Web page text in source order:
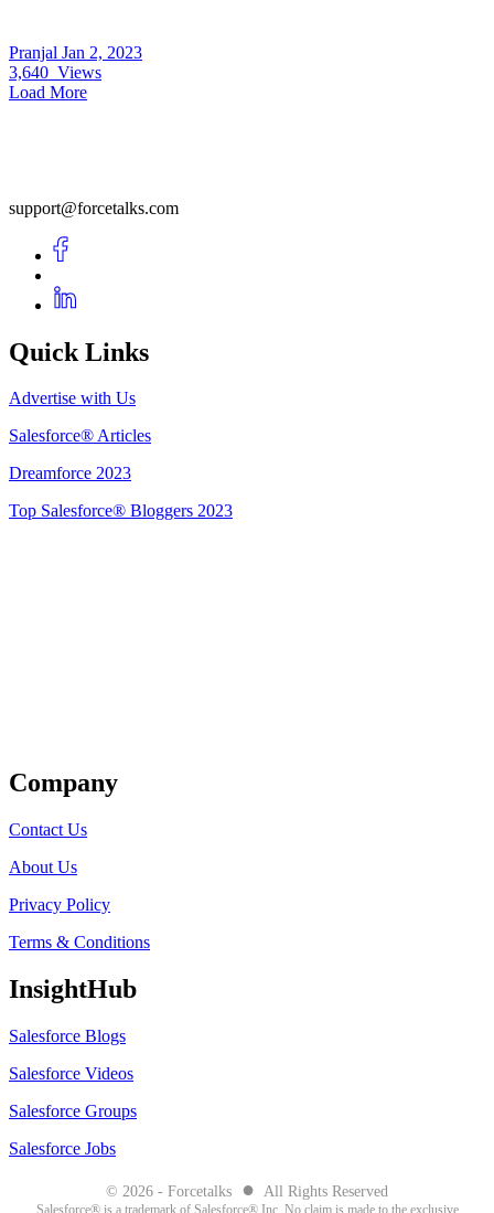
Pranjal Jan 2, 2023
3,640 Views
Load More
support@forcetalks.com
Quick Links
Advertise with Us
Salesforce® Articles
Dreamforce 2023
Top Salesforce® Bloggers 2023
Company
Contact Us
About Us
Privacy Policy
Terms & Conditions
InsightHub
Salesforce Blogs
Salesforce Videos
Salesforce Groups
Salesforce Jobs
© 2026 - Forcetalks ● All Rights Reserved
Salesforce® is a trademark of Salesforce® Inc. No claim is made to the exclusive